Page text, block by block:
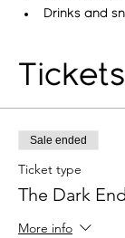
Drinks and
Tickets
Sale ended
Ticket type
The Dark
More info